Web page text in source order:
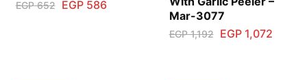
EGP652 EGP586
Mar-3077
EGP1,192 EGP1,072